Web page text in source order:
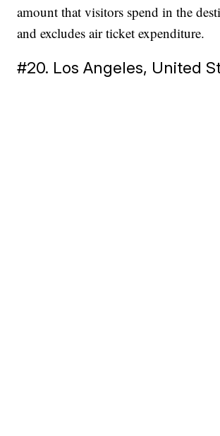
amount that visitors spend in the
and excludes air ticket expenditure.
#20. Los Angeles, United